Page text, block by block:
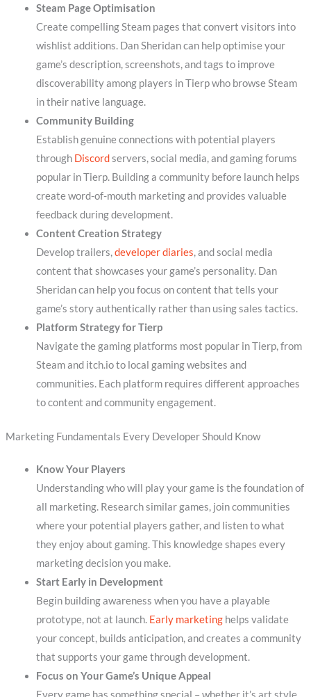
Steam Page Optimisation
Create compelling Steam pages that convert visitors into
wishlist additions. Dan Sheridan can help optimise your
game’s description, screenshots, and tags to improve
discoverability among players in Tierp who browse Steam
in their native language.
Community Building
Establish genuine connections with potential players
through Discordservers, social media, and gaming forums
popular in Tierp. Building a community before launch helps
create word-of-mouth marketing and provides valuable
feedback during development.
Content Creation Strategy
Develop trailers,developer diaries, and social media
content that showcases your game’s personality. Dan
Sheridan can help you focus on content that tells your
game’s story authentically rather than using sales tactics.
Platform Strategy for Tierp
Navigate the gaming platforms most popular in Tierp, from
Steam and itch.io to local gaming websites and
communities. Each platform requires different approaches
to content and community engagement.
Marketing Fundamentals Every Developer Should Know
Know Your Players
Understanding who will play your game is the foundation of
all marketing. Research similar games, join communities
where your potential players gather, and listen to what
they enjoy about gaming. This knowledge shapes every
marketing decision you make.
Start Early in Development
Begin building awareness when you have a playable
prototype, not at launch. Early marketinghelps validate
your concept, builds anticipation, and creates a community
that supports your game through development.
Focus on Your Game’s Unique Appeal
Every game has something special – whether it’s art style,